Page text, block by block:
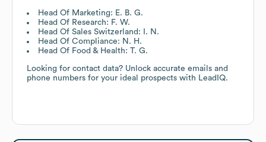
Head Of Marketing: E. B. G.
Head Of Research: F. W.
Head Of Sales Switzerland: I. N.
Head Of Compliance: N. H.
Head Of Food & Health: T. G.
Looking for contact data? Unlock accurate emails and
phone numbers for your ideal prospects with LeadIQ.